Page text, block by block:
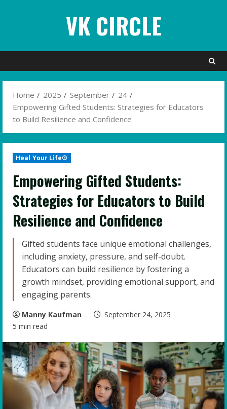
VK CIRCLE
Home 2025 September
24
Empowering Gifted Students: Strategies for Educators
to Build Resilience and Confidence
Heal Your Life®
Empowering Gifted Students:
Strategies for Educators to Build
Resilience and Confidence
Gifted students face unique emotional challenges,
including anxiety, pressure, and self-doubt.
Educators can build resilience by fostering a
growth mindset, providing emotional support, and
engaging parents.
Manny Kaufman
September 24, 2025
5 min read